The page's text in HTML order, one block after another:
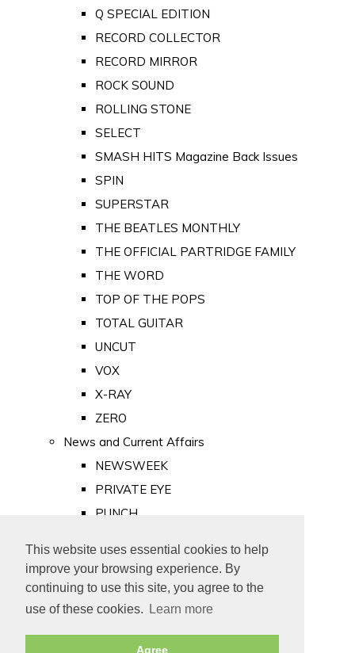
This website uses essential cookies to help
improve your browsing experience. By
continuing to use this site, you agree to the
use of these cookies.
Learn more
Agree
Q SPECIAL EDITION
RECORD COLLECTOR
RECORD MIRROR
ROCK SOUND
ROLLING STONE
SELECT
SMASH HITS Magazine Back Issues
SPIN
SUPERSTAR
THE BEATLES MONTHLY
THE OFFICIAL PARTRIDGE FAMILY
THE WORD
TOP OF THE POPS
TOTAL GUITAR
UNCUT
VOX
X-RAY
ZERO
News and Current Affairs
NEWSWEEK
PRIVATE EYE
PUNCH
Old Newspapers
Royalty
MAJESTY
ROYAL LIFE